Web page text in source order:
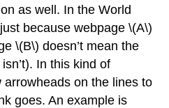
as well. In the World
because webpage\(A\)
\(B\) doesn’t mean the
In this kind of
arrowheads on the lines to
goes. An example is